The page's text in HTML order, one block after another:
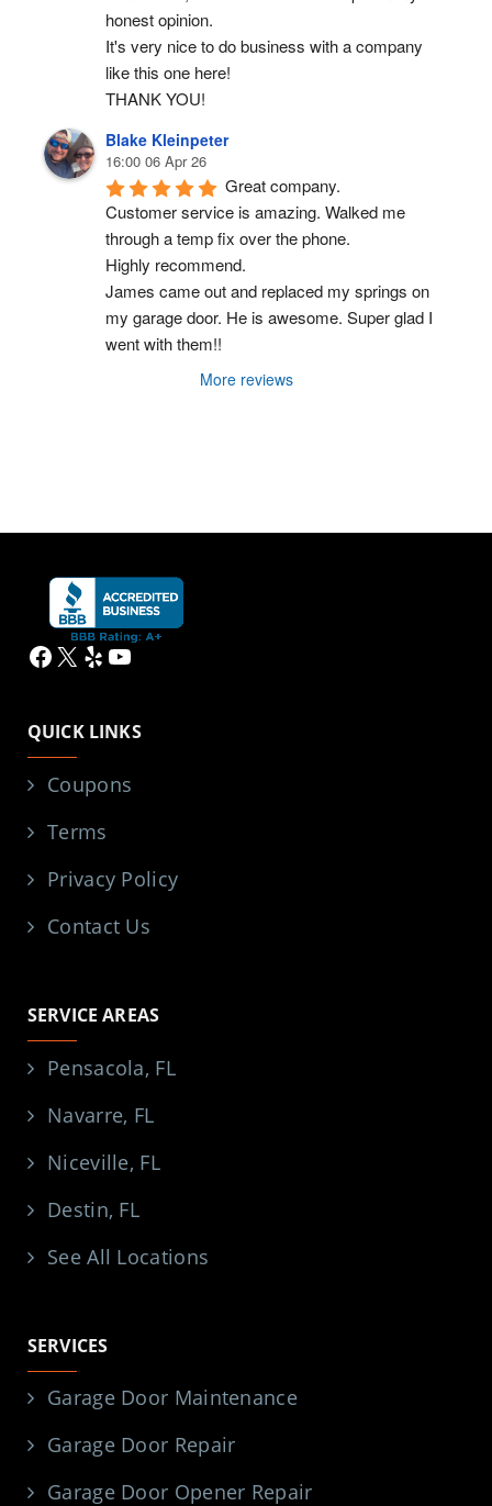
honest opinion.
It's very nice to do business with a company
like this one here!
THANK YOU!
Blake Kleinpeter
16:00 06 Apr 26
Great company.
Customer service is amazing. Walked me
through a temp fix over the phone.
Highly recommend.
James came out and replaced my springs on
my garage door. He is awesome. Super glad I
went with them!!
More reviews
Facebook
X YelpYouTube
QUICK LINKS
Coupons
Terms
Privacy Policy
Contact Us
SERVICE AREAS
Pensacola, FL
Navarre, FL
Niceville, FL
Destin, FL
See All Locations
SERVICES
Garage Door Maintenance
Garage Door Repair
Garage Door Opener Repair